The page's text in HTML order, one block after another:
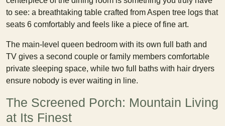
to see: a breathtaking table crafted from Aspen tree logs that
seats 6 comfortably and feels like a piece of fine art.
The main-level queen bedroom with its own full bath and
TV gives a second couple or family members comfortable
private sleeping space, while two full baths with hair dryers
ensure nobody is ever waiting in line.
The Screened Porch: Mountain Living
at Its Finest